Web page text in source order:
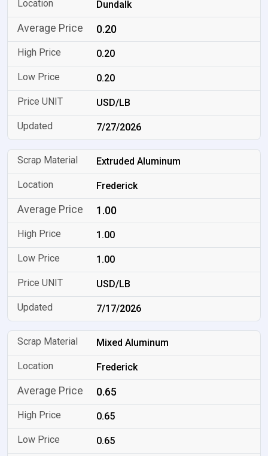
Dundalk
0.20
0.20
0.20
USD/LB
7/27/2026
Extruded Aluminum
Frederick
1.00
1.00
1.00
USD/LB
7/17/2026
Mixed Aluminum
Frederick
0.65
0.65
0.65